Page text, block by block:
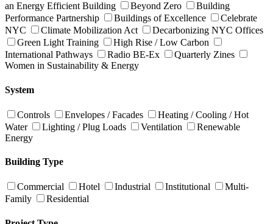
an Energy Efficient Building
Beyond Zero
Building
Performance Partnership
Buildings of Excellence
Celebrate
NYC
Climate Mobilization Act
Decarbonizing NYC Offices
Green Light Training
High Rise / Low Carbon
International Pathways
Radio BE-Ex
Quarterly Zines
Women in Sustainability & Energy
System
Controls Envelopes / Facades
Heating / Cooling / Hot
Water
Lighting / Plug Loads Ventilation
Renewable
Energy
Building Type
Commercial Hotel Industrial Institutional
Multi-
Family
Residential